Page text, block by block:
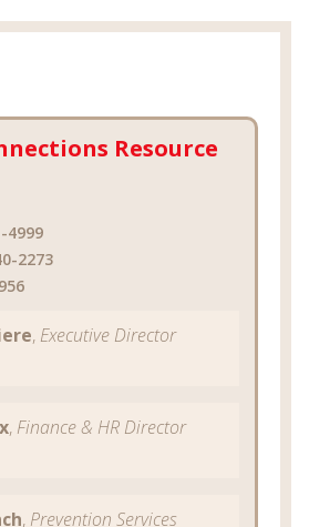
Resource
4999
2273
, Executive Director
, Finance & HR Director
, Prevention Services